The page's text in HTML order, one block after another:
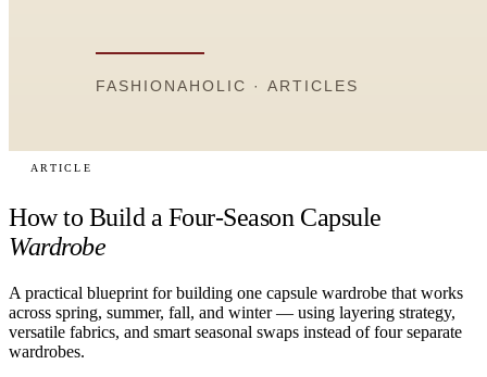
ARTICLE
How to Build a Four-Season Capsule
Wardrobe
A practical blueprint for building one capsule wardrobe that works
across spring, summer, fall, and winter — using layering strategy,
versatile fabrics, and smart seasonal swaps instead of four separate
wardrobes.